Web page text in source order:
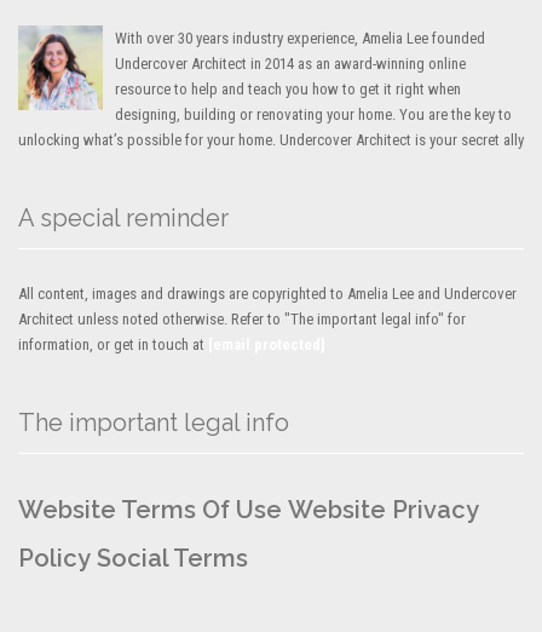
With over 30 years industry experience, Amelia Lee founded
Undercover Architect in 2014 as an award-winning online
resource to help and teach you how to get it right when
designing, building or renovating your home. You are the key to
unlocking what’s possible for your home. Undercover Architect is your secret ally
A special reminder
All content, images and drawings are copyrighted to Amelia Lee and Undercover
Architect unless noted otherwise. Refer to "The important legal info" for
information, or get in touch at
The important legal info
Website Terms Of Use Website Privacy
Policy Social Terms